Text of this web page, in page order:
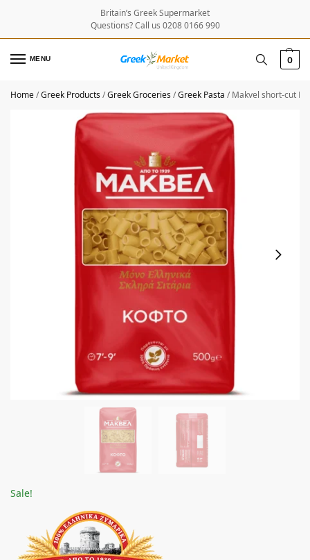
Britain’s Greek Supermarket
Questions? Call us 0208 0166 990
MENU 0
Home/Greek Products/Greek Groceries/Greek Pasta /Makvel short-cut
Sale!